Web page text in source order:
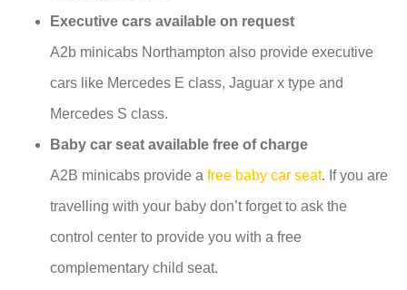
Executive cars available on request
A2b minicabs Northampton also provide executive
cars like Mercedes E class, Jaguar x type and
Mercedes S class.
Baby car seat available free of charge
A2B minicabs provide a free baby car seat. If you are
travelling with your baby don’t forget to ask the
control center to provide you with a free
complementary child seat.